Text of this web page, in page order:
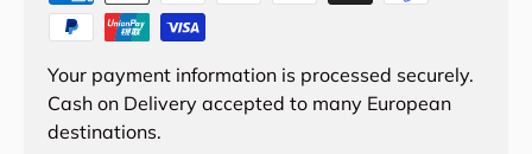
Your payment information is processed securely.
Cash on Delivery accepted to many European
destinations.